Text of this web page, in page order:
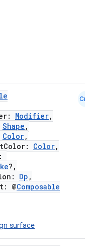
Modifier,
Shape ,
Color,
Color,
?,
Dp ,
@Composable
surface
Cmn